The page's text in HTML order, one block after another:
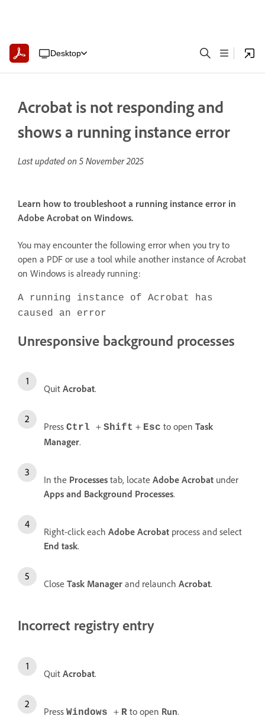
Desktop
Acrobat is not responding and
shows a running instance error
Last updated on 5 November 2025
Learn how to troubleshoot a running instance error in
Adobe Acrobat on Windows.
You may encounter the following error when you try to
open a PDF or use a tool while another instance of Acrobat
on Windows is already running:
A running instance of Acrobat has
caused an error
Unresponsive background processes
Quit Acrobat.
Press Ctrl + Shift + Esc to open Task
Manager.
In the Processes tab, locate Adobe Acrobat under
Apps and Background Processes.
Right-click each Adobe Acrobat process and select
End task.
Close Task Manager and relaunch Acrobat.
Incorrect registry entry
Quit Acrobat.
Press Windows + R to open Run.